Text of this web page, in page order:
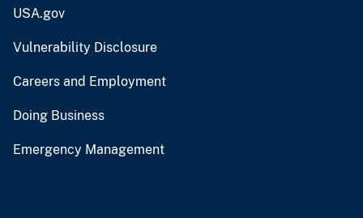
USA.gov
Vulnerability Disclosure
Careers and Employment
Doing Business
Emergency Management